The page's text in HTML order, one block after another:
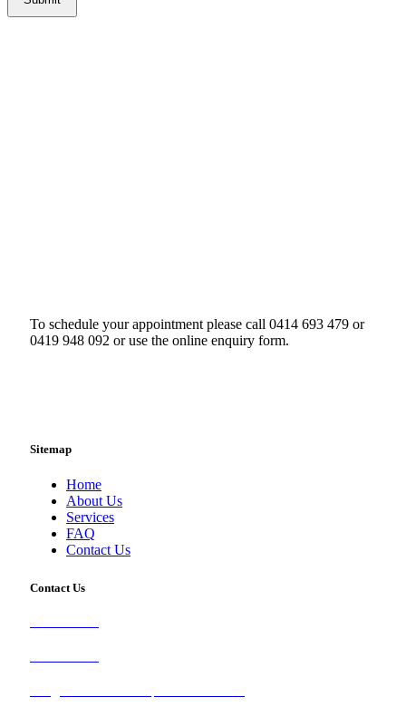
To schedule your appointment please call 0414 693 479 or
0419 948 092 or use the online enquiry form.
Sitemap
Home
About Us
Services
FAQ
Contact Us
Contact Us